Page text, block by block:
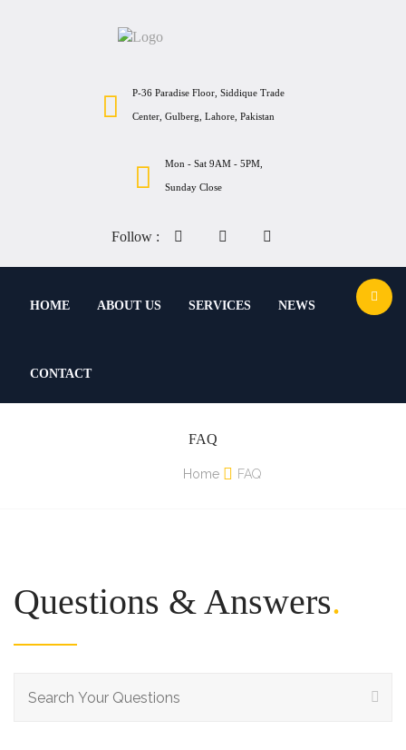
P-36 Paradise Floor, Siddique Trade
Center, Gulberg, Lahore, Pakistan
Mon - Sat 9AM - 5PM,
Sunday Close
Follow :
HOME ABOUT US SERVICES NEWS
CONTACT
FAQ
Home FAQ
Questions & Answers.